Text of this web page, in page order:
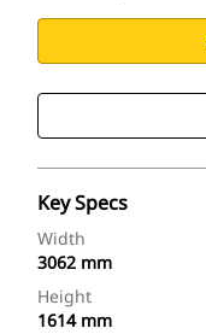
Key Specs
Width
3062 mm
Height
1614 mm